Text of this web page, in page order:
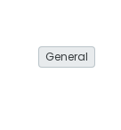
General